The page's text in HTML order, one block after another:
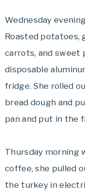
Wednesday
Roasted potatoes,
carrots, and sweet
disposable
fridge. She rolled
bread dough and
pan and put in the
Thursday morning
coffee, she pulled
the turkey in